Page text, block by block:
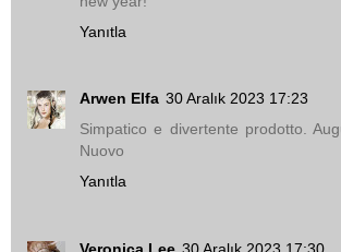
Yanıtla
Arwen Elfa 30 Aralık 2023 17:23
Simpatico e divertente prodotto.
Nuovo
Yanıtla